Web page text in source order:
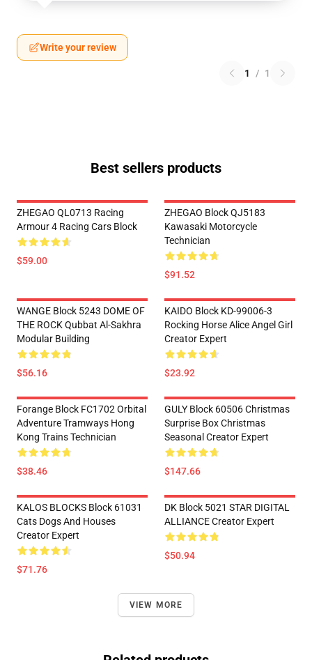
Write your review
1 / 1
Best sellers products
ZHEGAO QL0713 Racing
Armour 4 Racing Cars Block
$59.00
ZHEGAO Block QJ5183
Kawasaki Motorcycle
Technician
$91.52
WANGE Block 5243 DOME OF
THE ROCK Qubbat Al-Sakhra
Modular Building
$56.16
KAIDO Block KD-99006-3
Rocking Horse Alice Angel Girl
Creator Expert
$23.92
Forange Block FC1702 Orbital
Adventure Tramways Hong
Kong Trains Technician
$38.46
GULY Block 60506 Christmas
Surprise Box Christmas
Seasonal Creator Expert
$147.66
KALOS BLOCKS Block 61031
Cats Dogs And Houses
Creator Expert
$71.76
DK Block 5021 STAR DIGITAL
ALLIANCE Creator Expert
$50.94
VIEW MORE